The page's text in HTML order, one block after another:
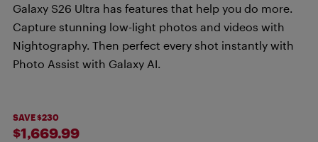
Galaxy S26 Ultra has features that help you do more.
Capture stunning low-light photos and videos with
Nightography. Then perfect every shot instantly with
Photo Assist with Galaxy AI.
SAVE $230
$1,669.99